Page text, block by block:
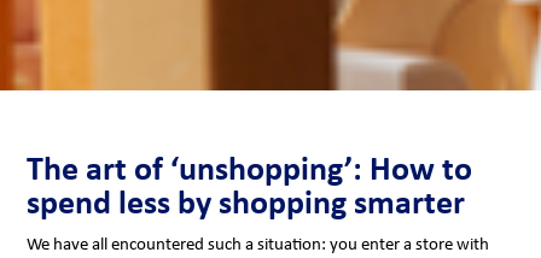
The art of ‘unshopping’: How to
spend less by shopping smarter
We have all encountered such a situation: you enter a store with